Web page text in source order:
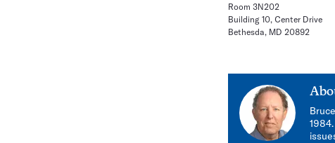
Room 3N202
Building 10, Center Drive
Bethesda, MD 20892